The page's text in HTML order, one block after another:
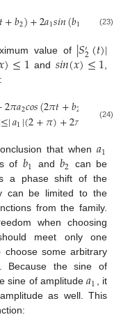
𝑡+𝑏2)+2𝑎1𝑠𝑖𝑛(𝑏1 1
(23)
value of |𝑆′2(𝑡)|
)≤1 and 𝑠𝑖𝑛(𝑥)≤1
:
2𝜋𝑎2𝑐𝑜𝑠(2𝜋𝑡+𝑏2
≤|𝑎1|(2+𝜋)+2𝜋 (24)
that when𝑎1
of 𝑏1 and 𝑏2 can be
a phase shift of the
can be limited to the
from the family.
when choosing
meet only one
choose some arbitrary
Because the sine of
sine of amplitude𝑎1, it
as well. This